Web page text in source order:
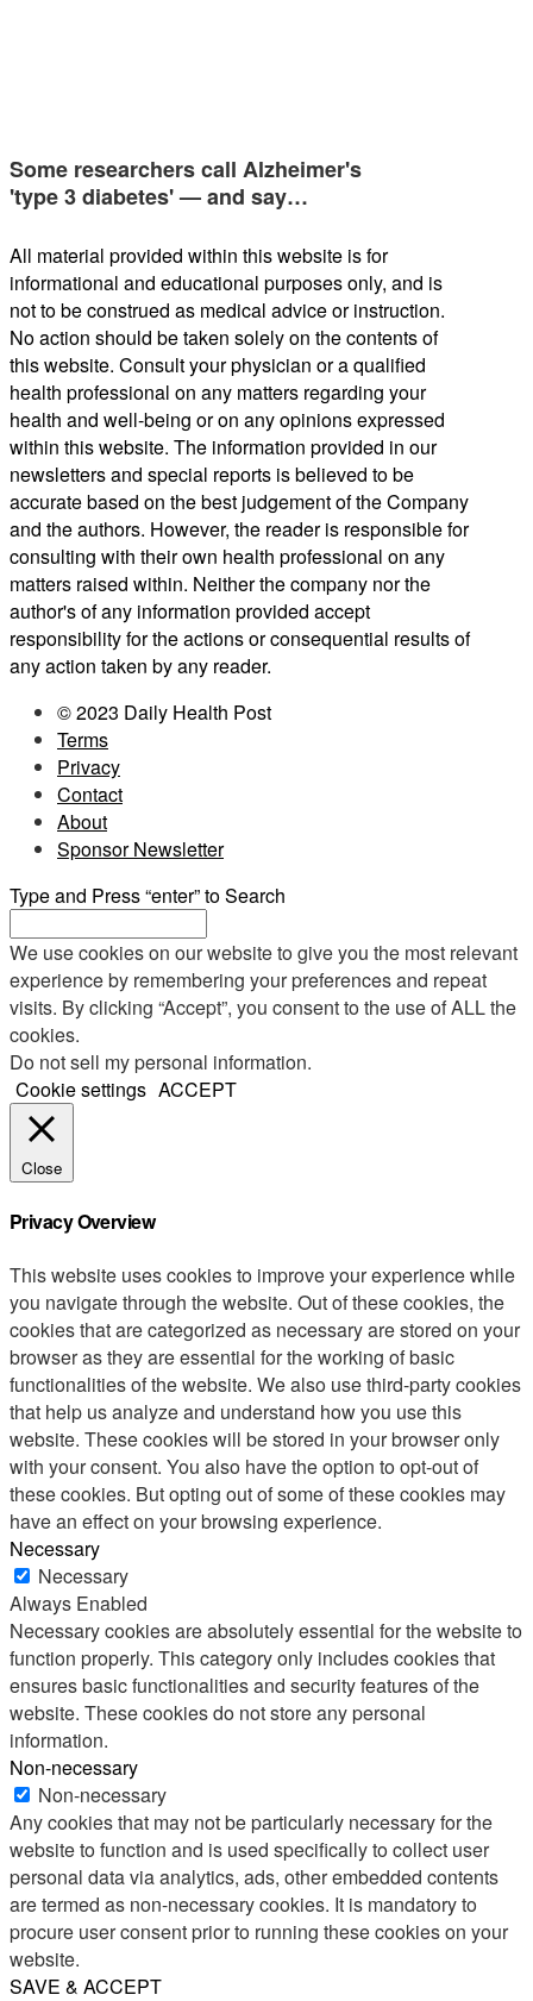
Some researchers call Alzheimer's
'type 3 diabetes' — and say…
All material provided within this website is for
informational and educational purposes only, and is
not to be construed as medical advice or instruction.
No action should be taken solely on the contents of
this website. Consult your physician or a qualified
health professional on any matters regarding your
health and well-being or on any opinions expressed
within this website. The information provided in our
newsletters and special reports is believed to be
accurate based on the best judgement of the Company
and the authors. However, the reader is responsible for
consulting with their own health professional on any
matters raised within. Neither the company nor the
author's of any information provided accept
responsibility for the actions or consequential results of
any action taken by any reader.
© 2023 Daily Health Post
Terms
Privacy
Contact
About
Sponsor Newsletter
Type and Press “enter” to Search
We use cookies on our website to give you the most relevant
experience by remembering your preferences and repeat
visits. By clicking “Accept”, you consent to the use of ALL the
cookies.
Do not sell my personal information.
Cookie settings ACCEPT
Close
Privacy Overview
This website uses cookies to improve your experience while
you navigate through the website. Out of these cookies, the
cookies that are categorized as necessary are stored on your
browser as they are essential for the working of basic
functionalities of the website. We also use third-party cookies
that help us analyze and understand how you use this
website. These cookies will be stored in your browser only
with your consent. You also have the option to opt-out of
these cookies. But opting out of some of these cookies may
have an effect on your browsing experience.
Necessary
Necessary
Always Enabled
Necessary cookies are absolutely essential for the website to
function properly. This category only includes cookies that
ensures basic functionalities and security features of the
website. These cookies do not store any personal
information.
Non-necessary
Non-necessary
Any cookies that may not be particularly necessary for the
website to function and is used specifically to collect user
personal data via analytics, ads, other embedded contents
are termed as non-necessary cookies. It is mandatory to
procure user consent prior to running these cookies on your
website.
SAVE & ACCEPT